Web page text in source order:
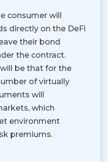
consumer will
directly on the DeFi
their bond
the contract.
be that for the
of virtually
will
which
environment
premiums.